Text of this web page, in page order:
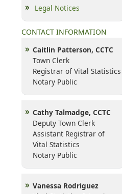
Legal Notices
CONTACT INFORMATION
Caitlin Patterson, CCTC
Town Clerk
Registrar of Vital Statistics
Notary Public
Cathy Talmadge, CCTC
Deputy Town Clerk
Assistant Registrar of
Vital Statistics
Notary Public
Vanessa Rodriguez